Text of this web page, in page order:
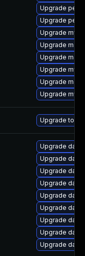
Upgrade
Upgrade
Upgrade
Upgrade
Upgrade
Upgrade
Upgrade
Upgrade
Upgrade to
Upgrade
Upgrade
Upgrade
Upgrade
Upgrade
Upgrade
Upgrade
Upgrade
Upgrade